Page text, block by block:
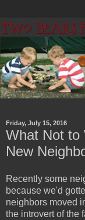
Friday, July 15, 2016
What Not to
New
Recently some
because we'd
neighbors moved
the introvert of the